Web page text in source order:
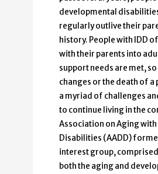
developmental
regularly outlive their
history. People with IDD
with their parents into
support needs are met,
changes or the death of
a myriad of challenges
to continue living in the
Association on Aging with
Disabilities (AADD)
interest group,
both the aging and